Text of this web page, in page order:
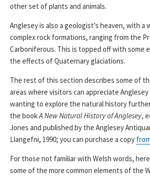
other set of plants and animals.
Anglesey is also a geologist’s heaven, with a
complex rock formations, ranging from the
Carboniferous. This is topped off with some
the effects of Quaternary glaciations.
The rest of this section describes some of
areas where visitors can appreciate
wanting to explore the natural history
the bookA New Natural History of Anglesey,
Jones and published by the Anglesey
Llangefni, 1990; you can purchase a copy
For those not familiar with Welsh words,
some of the more common elements of the